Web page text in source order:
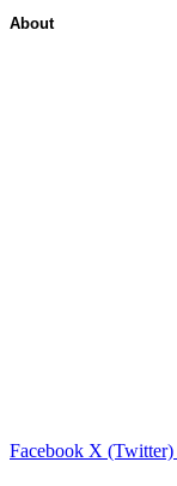
About
Facebook X (Twitter)